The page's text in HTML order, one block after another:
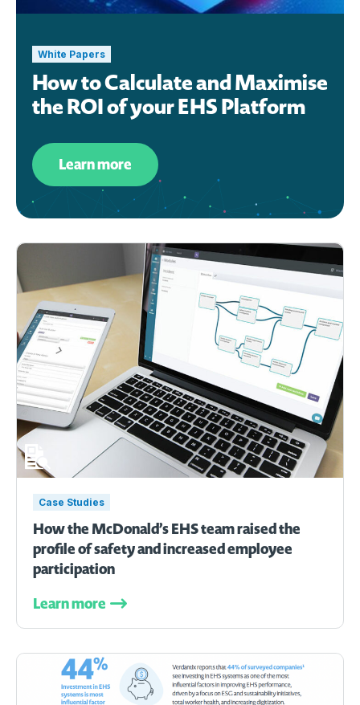
White Papers
How to Calculate and Maximise
the ROI of your EHS Platform
Learn more
Case Studies
How the McDonald’s EHS team raised the
profile of safety and increased employee
participation
Learn more